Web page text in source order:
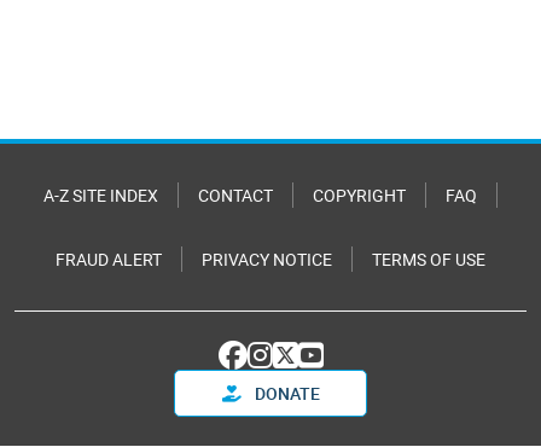
A-Z SITE INDEX CONTACT COPYRIGHT FAQ
FRAUD ALERT PRIVACY NOTICE TERMS OF USE
DONATE